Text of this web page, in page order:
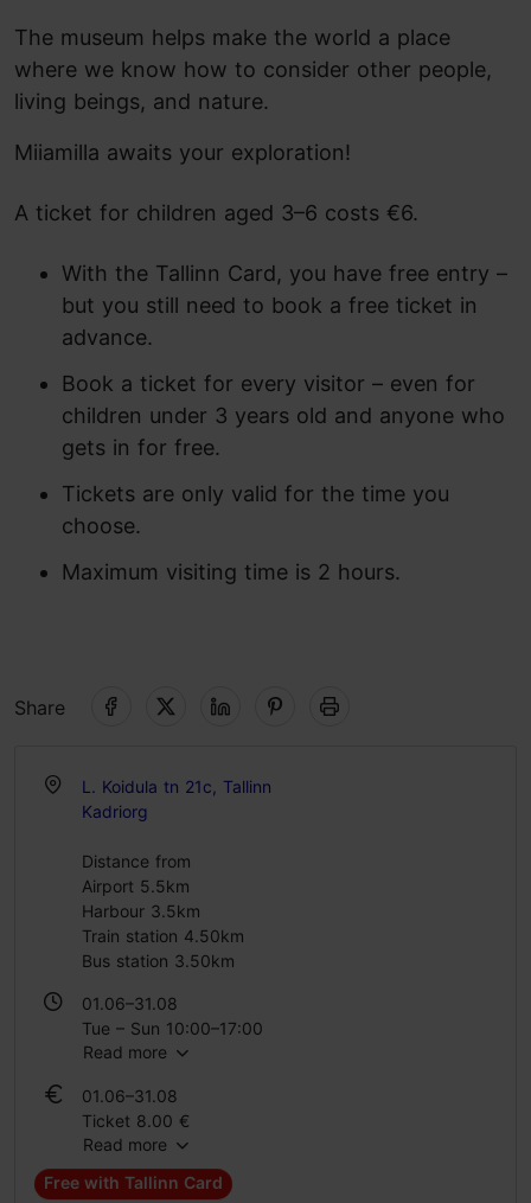
The museum helps make the world a place
where we know how to consider other people,
living beings, and nature.
Miiamilla awaits your exploration!
A ticket for children aged 3–6 costs €6.
With the Tallinn Card, you have free entry –
but you still need to book a free ticket in
advance.
Book a ticket for every visitor – even for
children under 3 years old and anyone who
gets in for free.
Tickets are only valid for the time you
choose.
Maximum visiting time is 2 hours.
Share
L. Koidula tn 21c, Tallinn
Kadriorg
Distance from
Airport 5.5km
Harbour 3.5km
Train station 4.50km
Bus station 3.50km
01.06–31.08
Tue – Sun 10:00–17:00
Tue – Fri 12:00–18:00
Sat – Sun 10:00–17:00
Read more
01.06–31.08
Ticket 8.00 €
Student ticket 6.00 €
Family ticket 20.00 €
Read more
Free with Tallinn Card